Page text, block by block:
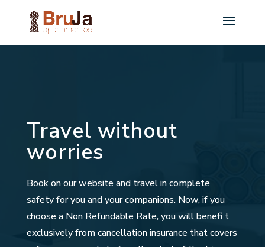
Travel without
worries
Book on our website and travel in complete
safety for you and your companions. Now, if you
choose a Non Refundable Rate, you will benefi t
exclusively from cancellation insurance that covers